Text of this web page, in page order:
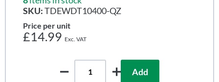
SKU:TDEWDT10400-QZ
Price per unit
£14.99
Add